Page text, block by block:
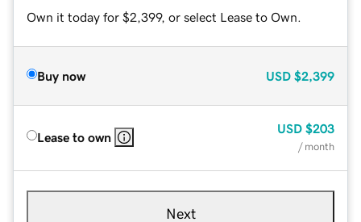
Own it today for $2,399, or select Lease to Own.
Buy now USD $2,399
Lease to own
USD $203
/ month
Next